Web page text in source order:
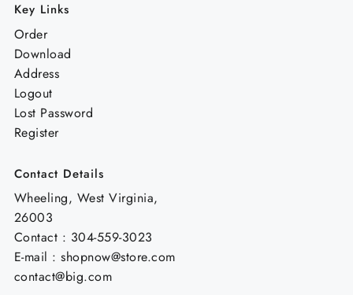
Key Links
Order
Download
Address
Logout
Lost Password
Register
Contact Details
Wheeling, West Virginia,
26003
Contact : 304-559-3023
E-mail : shopnow@store.com
contact@big.com